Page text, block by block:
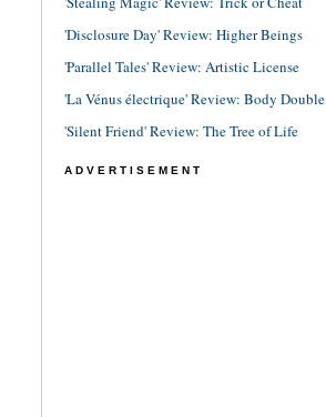
'Disclosure Day' Review: Higher Beings
'Parallel Tales' Review: Artistic License
'La Vénus électrique' Review: Body Double
'Silent Friend' Review: The Tree of Life
ADVERTISEMENT